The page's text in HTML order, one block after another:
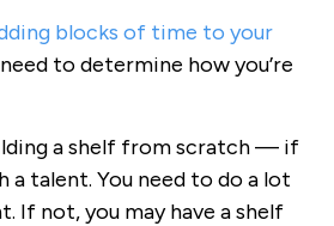
blocks of time to your
to determine how you’re
a shelf from scratch — if
a talent. You need to do a lot
If not, you may have a shelf